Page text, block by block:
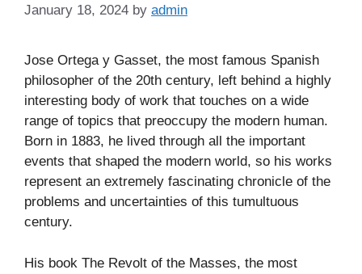
January 18, 2024 by admin
Jose Ortega y Gasset, the most famous Spanish
philosopher of the 20th century, left behind a highly
interesting body of work that touches on a wide
range of topics that preoccupy the modern human.
Born in 1883, he lived through all the important
events that shaped the modern world, so his works
represent an extremely fascinating chronicle of the
problems and uncertainties of this tumultuous
century.
His book The Revolt of the Masses, the most